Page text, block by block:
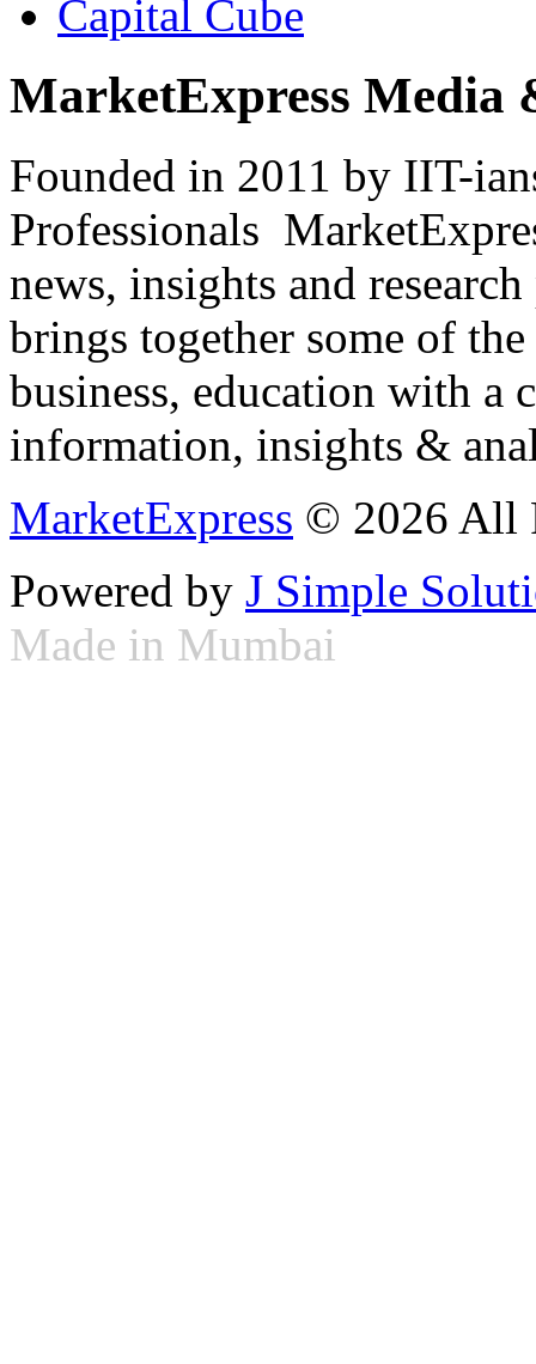
Capital Cube
MarketExpress Media
Founded in 2011 by IIT-
Professionals
news, insights and
brings together some of
business, education with
information, insights &
MarketExpress © 2026 All
Powered by J Simple
Made in Mumbai